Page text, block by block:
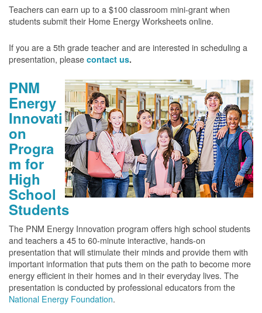
Teachers can earn up to a $100 classroom mini-grant when
students submit their Home Energy Worksheets online.
If you are a 5th grade teacher and are interested in scheduling a
presentation, please contact us.
PNM
Energy
Innovati
on
Progra
m for
High
School
Students
The PNM Energy Innovation program offers high school students
and teachers a 45 to 60-minute interactive, hands-on
presentation that will stimulate their minds and provide them with
important information that puts them on the path to become more
energy efficient in their homes and in their everyday lives. The
presentation is conducted by professional educators from the
National Energy Foundation.